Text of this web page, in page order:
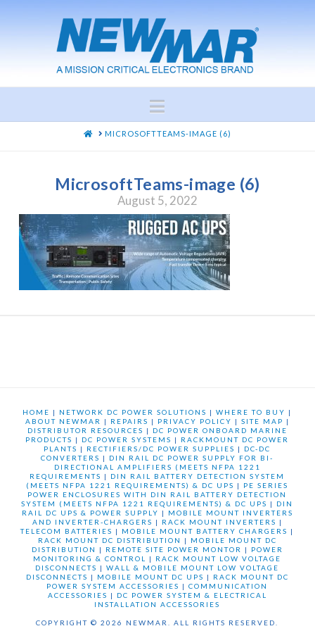
Navigation
HOMEMICROSOFTTEAMS-IMAGE (6)
MicrosoftTeams-image (6)
August 5, 2022
HOME | NETWORK DC POWER SOLUTIONS |WHERE TO BUY |
ABOUT NEWMAR
| REPAIRS | PRIVACY POLICY | SITE MAP |
DISTRIBUTOR RESOURCES | DC POWER ONBOARD MARINE
PRODUCTS | DC POWER SYSTEMS | RACKMOUNT DC POWER
PLANTS | RECTIFIERS/DC POWER SUPPLIES | DC-DC
CONVERTERS | DIN RAIL DC POWER SUPPLY FOR BI-
DIRECTIONAL AMPLIFIERS (MEETS NFPA 1221
REQUIREMENTS | DIN RAIL BATTERY DETECTION SYSTEM
(MEETS NFPA 1221 REQUIREMENTS) & DC UPS | PE SERIES
POWER ENCLOSURES WITH DIN RAIL BATTERY DETECTION
SYSTEM (MEETS NFPA 1221 REQUIREMENTS) & DC UPS | DIN
RAIL DC UPS & POWER SUPPLY | MOBILE MOUNT INVERTERS
AND INVERTER-CHARGERS | RACK MOUNT INVERTERS |
TELECOM BATTERIES | MOBILE MOUNT BATTERY CHARGERS |
RACK MOUNT DC DISTRIBUTION
| MOBILE MOUNT DC
DISTRIBUTION
| REMOTE SITE POWER MONTOR | POWER
MONITORING & CONTROL
| RACK MOUNT LOW VOLTAGE
DISCONNECTS |WALL & MOBILE MOUNT LOW VOLTAGE
DISCONNECTS | MOBILE MOUNT DC UPS | RACK MOUNT DC
POWER SYSTEM ACCESSORIES |COMMUNICATION
ACCESSORIES | DC POWER SYSTEM & ELECTRICAL
INSTALLATION ACCESSORIES
COPYRIGHT © 2026 NEWMAR. ALL RIGHTS RESERVED.